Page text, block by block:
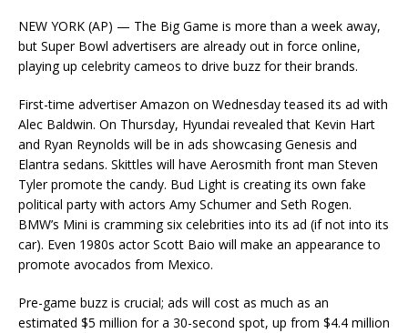
NEW YORK (AP) — The Big Game is more than a week away,
but Super Bowl advertisers are already out in force online,
playing up celebrity cameos to drive buzz for their brands.
First-time advertiser Amazon on Wednesday teased its ad with
Alec Baldwin. On Thursday, Hyundai revealed that Kevin Hart
and Ryan Reynolds will be in ads showcasing Genesis and
Elantra sedans. Skittles will have Aerosmith front man Steven
Tyler promote the candy. Bud Light is creating its own fake
political party with actors Amy Schumer and Seth Rogen.
BMW’s Mini is cramming six celebrities into its ad (if not into its
car). Even 1980s actor Scott Baio will make an appearance to
promote avocados from Mexico.
Pre-game buzz is crucial; ads will cost as much as an
estimated $5 million for a 30-second spot, up from $4.4 million